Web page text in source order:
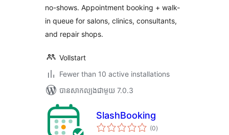
no-shows. Appointment booking + walk-
in queue for salons, clinics, consultants,
and repair shops.
Vollstart
Fewer than 10 active installations
បាន​សាកល្បង​ជាមួយ 7.0.3
SlashBooking
(0ការ
វាយ
)